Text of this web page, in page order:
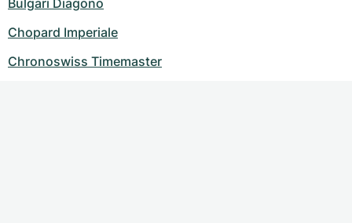
Bulgari Diagono
Chopard Imperiale
Chronoswiss Timemaster